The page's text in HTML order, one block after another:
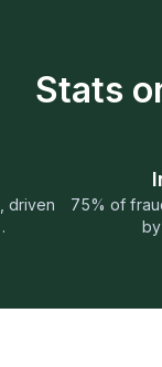
Stats
driven
75% of